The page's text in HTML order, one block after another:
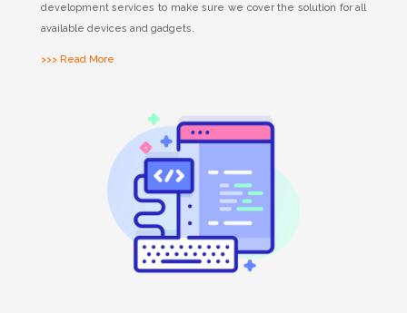
development services to make sure we cover the solution for all
available devices and gadgets.
>>> Read More